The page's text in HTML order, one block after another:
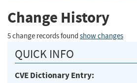
Change History
5 change records found show changes
QUICK INFO
CVE Dictionary Entry: